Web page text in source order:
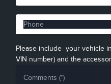
Please include your vehicle
VIN number) and the